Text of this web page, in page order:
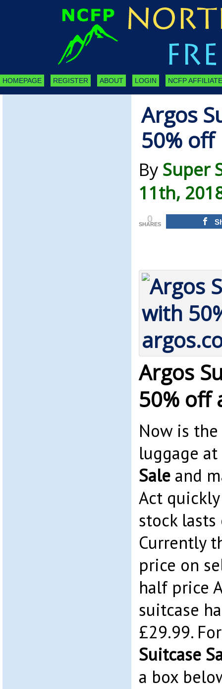
HOMEPAGE REGISTER ABOUT LOGIN NCFP
Argos
50%
By Super
11th,
0
SHARES
Argos
50% off
Now is
luggage
Saleand
Act
stock
Currently
price on
half price
suitcase
£29.99.
Suitcase
a box